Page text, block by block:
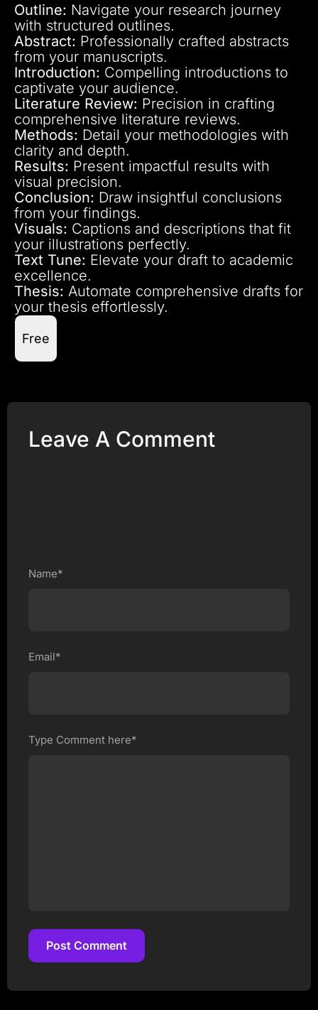
Outline: Navigate your research journey
with structured outlines.
Abstract: Professionally crafted abstracts
from your manuscripts.
Introduction: Compelling introductions to
captivate your audience.
Literature Review: Precision in crafting
comprehensive literature reviews.
Methods: Detail your methodologies with
clarity and depth.
Results: Present impactful results with
visual precision.
Conclusion: Draw insightful conclusions
from your findings.
Visuals: Captions and descriptions that fit
your illustrations perfectly.
Text Tune: Elevate your draft to academic
excellence.
Thesis: Automate comprehensive drafts for
your thesis effortlessly.
Free
Leave A Comment
Name*
Email*
Type Comment here*
Post Comment